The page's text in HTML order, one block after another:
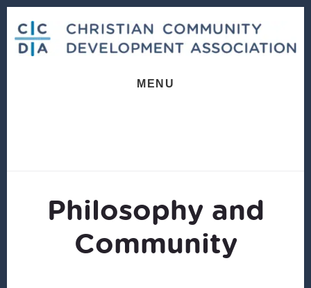
content
footer
MENU
Philosophy and
Community